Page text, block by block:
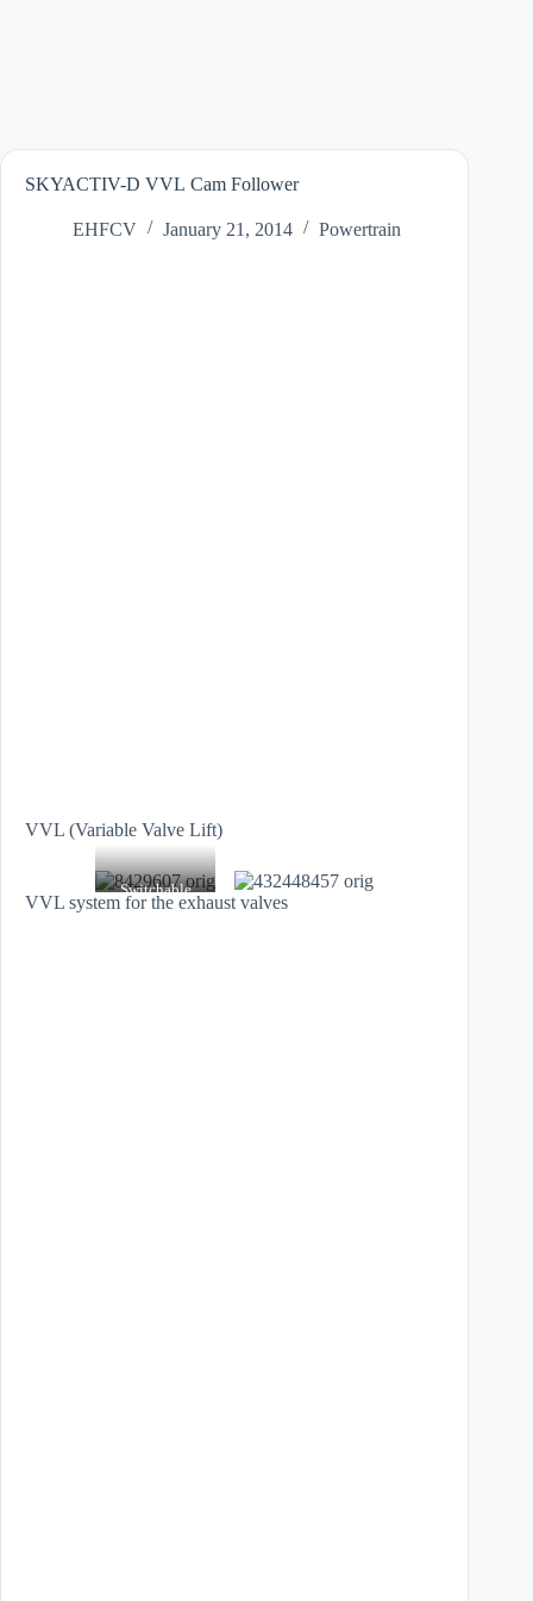
SKYACTIV-D VVL Cam Follower
EHFCV January 21, 2014 Powertrain
VVL (Variable Valve Lift)
Switchable
roller cam
VVL system for the exhaust valves